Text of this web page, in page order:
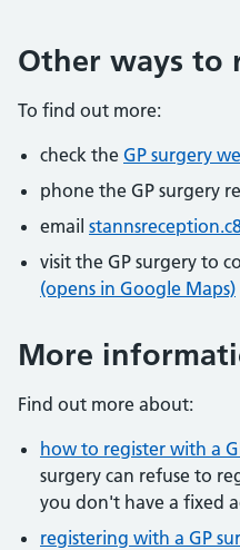
Other ways to
To find out more:
check the GP surgery
phone the GP surgery
email
visit the GP surgery to
(opens in Google Maps)
More
Find out more about:
how to register with a
surgery can refuse to
you don't have a fixed
registering with a GP